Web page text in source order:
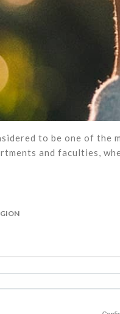
to be one of
and faculties,